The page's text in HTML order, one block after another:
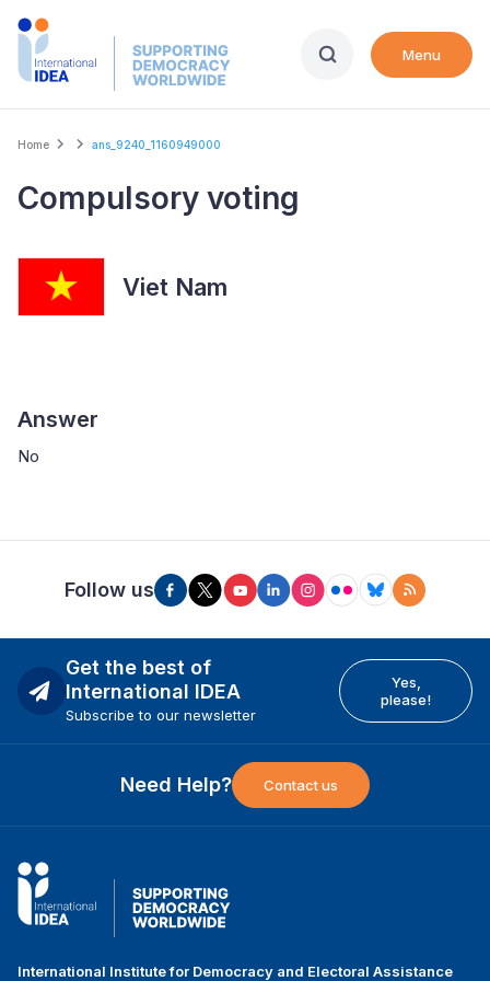
Skip
Menu
Breadcrumb
Home ans_9240_1160949000
Compulsory voting
Viet Nam
Answer
No
Follow us
Get the best of
International IDEA
Subscribe to our newsletter
Yes,
please!
Need Help? Contact us
International Institute for Democracy and Electoral Assistance